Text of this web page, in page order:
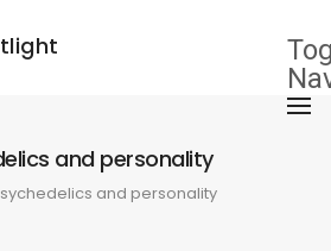
and personality
and personality